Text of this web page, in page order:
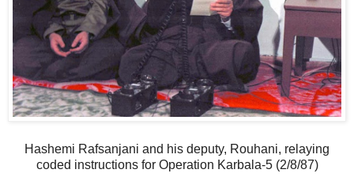
Hashemi Rafsanjani and his deputy, Rouhani, relaying
coded instructions for Operation Karbala-5 (2/8/87)